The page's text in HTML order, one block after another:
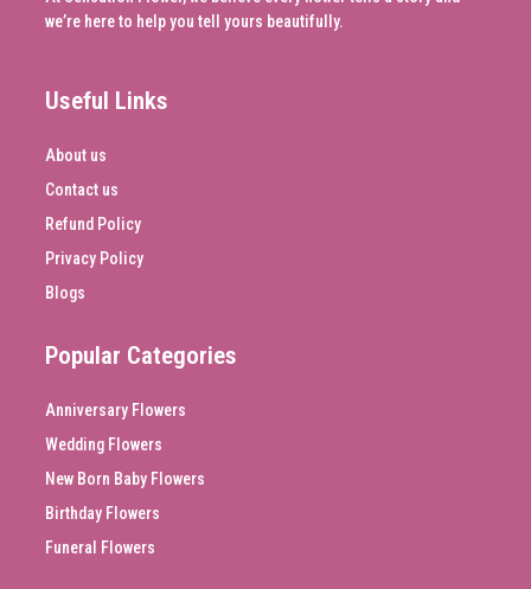
we’re here to help you tell yours beautifully.
Useful Links
About us
Contact us
Refund Policy
Privacy Policy
Blogs
Popular Categories
Anniversary Flowers
Wedding Flowers
New Born Baby Flowers
Birthday Flowers
Funeral Flowers